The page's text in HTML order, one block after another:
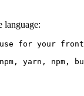
language:
use for your
yarn, npm,